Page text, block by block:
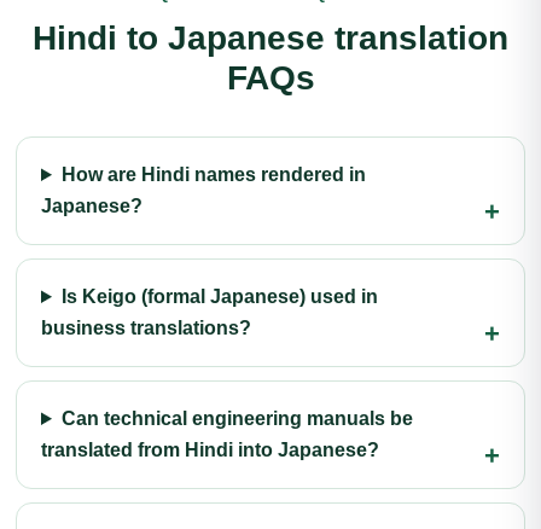
Hindi to Japanese translation
FAQs
How are Hindi names rendered in
Japanese?
Is Keigo (formal Japanese) used in
business translations?
Can technical engineering manuals be
translated from Hindi into Japanese?